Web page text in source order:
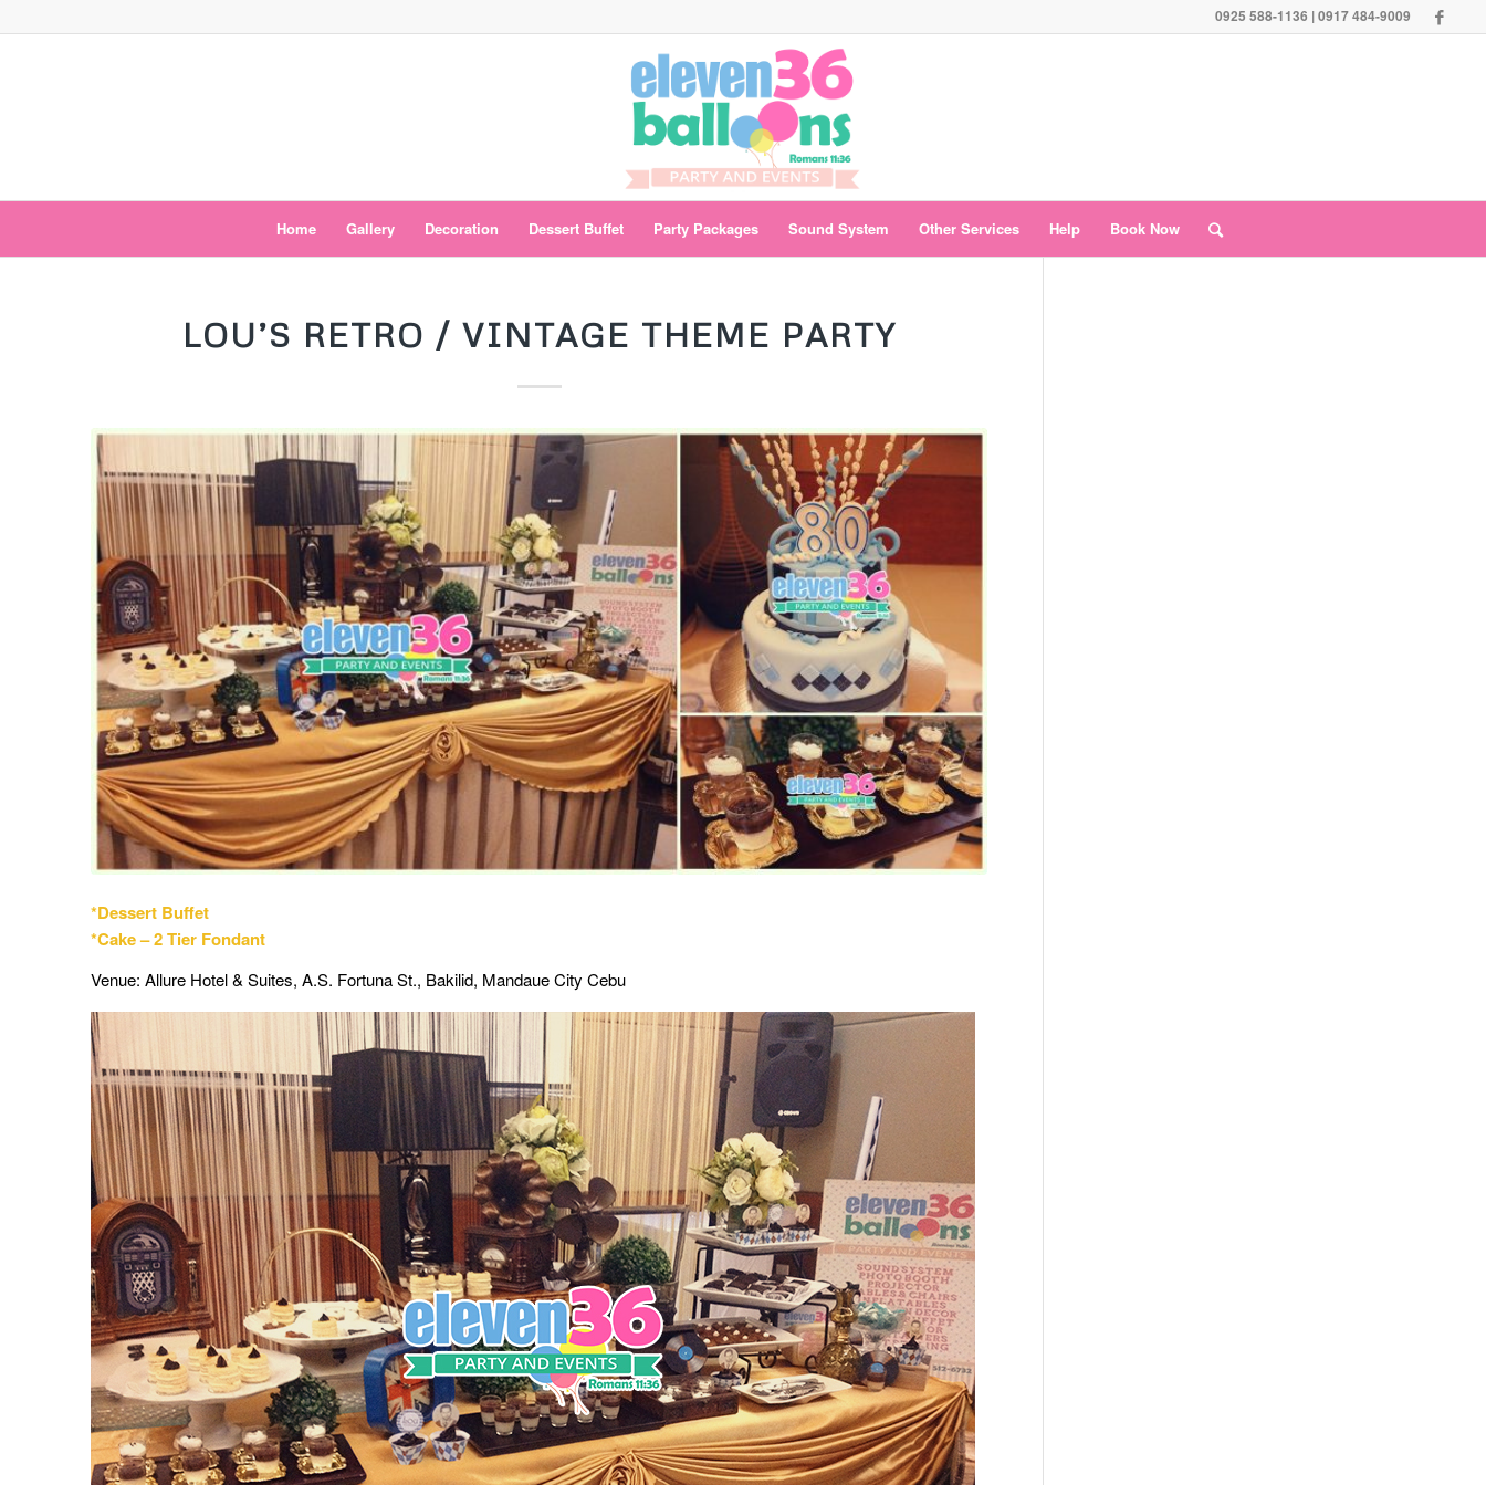
0925 588-1136 | 0917 484-9009
Home Gallery Decoration Dessert Buffet Party Packages Sound System Other Services Help Book Now
LOU’S RETRO / VINTAGE THEME PARTY
*Dessert Buffet
*Cake – 2 Tier Fondant
Venue: Allure Hotel & Suites, A.S. Fortuna St., Bakilid, Mandaue City Cebu